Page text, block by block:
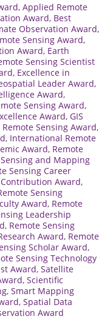
, Applied Remote
Award, Best
Observation Award,
Sensing Award,
Award, Earth
Sensing Scientist
, Excellence in
Leader Award,
Award,
Sensing Award,
Award, GIS
Sensing Award,
, International Remote
Award, Remote
and Mapping
Sensing Career
Award,
Sensing
Award, Remote
Leadership
, Remote Sensing
Award, Remote
Scholar Award,
Sensing Technology
Award, Satellite
, Scientific
, Smart Mapping
, Spatial Data
Award